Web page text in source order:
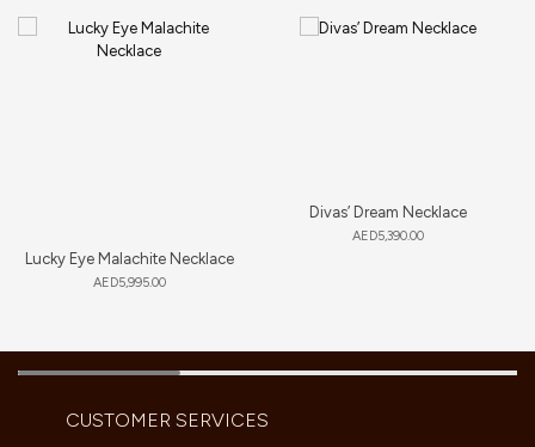
Lucky Eye Malachite Necklace
AED5,995.00
Divas’ Dream Necklace
AED5,390.00
CUSTOMER SERVICES